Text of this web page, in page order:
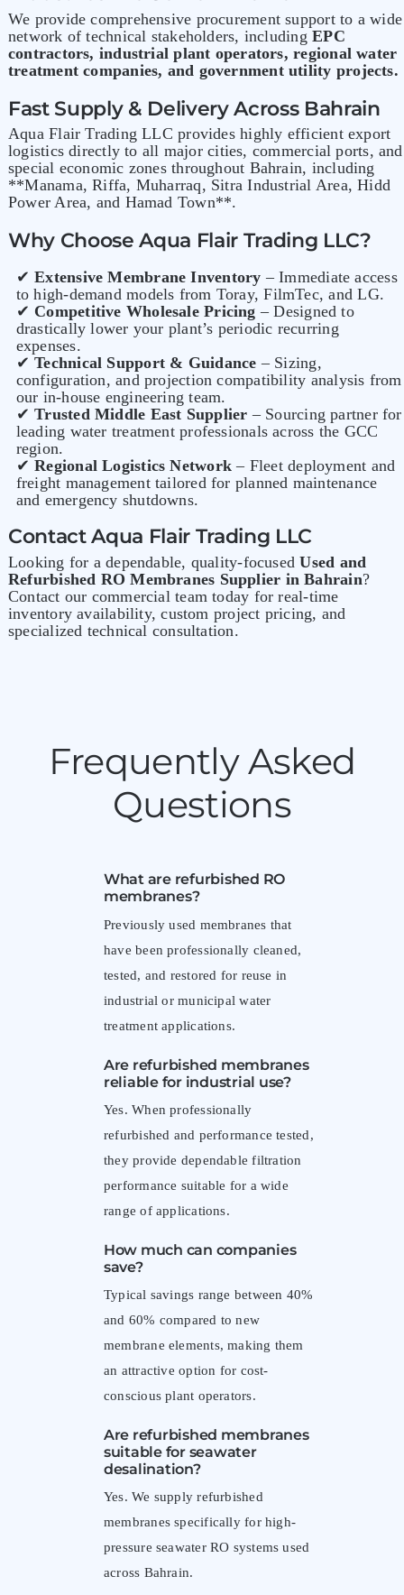
We provide comprehensive procurement support to a wide
network of technical stakeholders, includingEPC
contractors, industrial plant operators, regional water
treatment companies, and government utility projects.
Fast Supply & Delivery Across Bahrain
Aqua Flair Trading LLC provides highly efficient export
logistics directly to all major cities, commercial ports, and
special economic zones throughout Bahrain, including
**Manama, Riffa, Muharraq, Sitra Industrial Area, Hidd
Power Area, and Hamad Town**.
Why Choose Aqua Flair Trading LLC?
✔Extensive Membrane Inventory – Immediate access
to high-demand models from Toray, FilmTec, and LG.
✔ Competitive Wholesale Pricing – Designed to
drastically lower your plant’s periodic recurring
expenses.
✔Technical Support & Guidance – Sizing,
configuration, and projection compatibility analysis from
our in-house engineering team.
✔Trusted Middle East Supplier – Sourcing partner for
leading water treatment professionals across the GCC
region.
✔Regional Logistics Network – Fleet deployment and
freight management tailored for planned maintenance
and emergency shutdowns.
Contact Aqua Flair Trading LLC
Looking for a dependable, quality-focusedUsed and
Refurbished RO Membranes Supplier in Bahrain?
Contact our commercial team today for real-time
inventory availability, custom project pricing, and
specialized technical consultation.
Frequently Asked
Questions
What are refurbished RO
membranes?
Previously used membranes that
have been professionally cleaned,
tested, and restored for reuse in
industrial or municipal water
treatment applications.
Are refurbished membranes
reliable for industrial use?
Yes. When professionally
refurbished and performance tested,
they provide dependable filtration
performance suitable for a wide
range of applications.
How much can companies
save?
Typical savings range between 40%
and 60% compared to new
membrane elements, making them
an attractive option for cost-
conscious plant operators.
Are refurbished membranes
suitable for seawater
desalination?
Yes. We supply refurbished
membranes specifically for high-
pressure seawater RO systems used
across Bahrain.